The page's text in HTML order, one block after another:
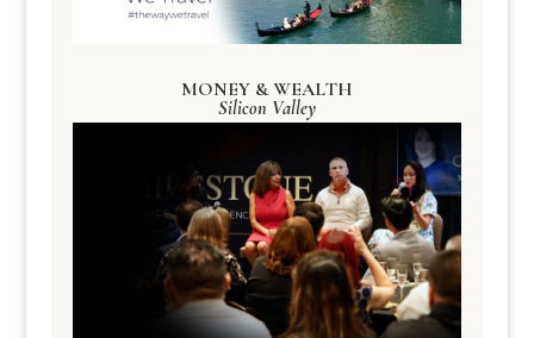
MONEY & WEALTH
Silicon Valley